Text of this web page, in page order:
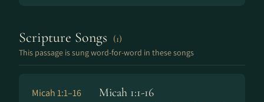
Scripture Songs (1)
This passage is sung word-for-word in these songs
Micah 1:1–16 Micah 1:1-16